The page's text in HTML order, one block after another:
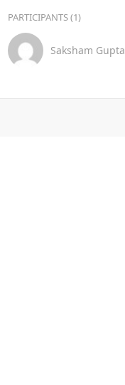
PARTICIPANTS (1)
Saksham Gupta